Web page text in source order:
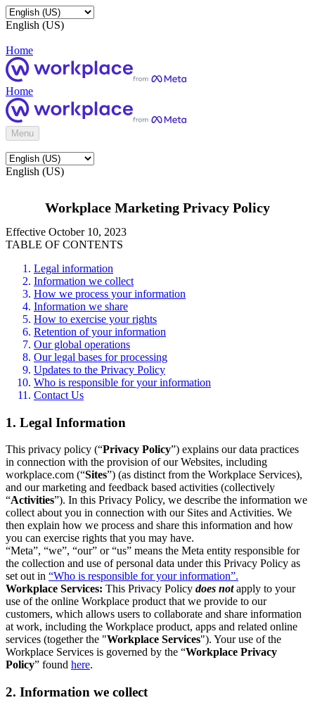
English (US)
Home
Home
Menu
English (US)
Workplace Marketing Privacy Policy
Effective October 10, 2023
TABLE OF CONTENTS
Legal information
Information we collect
How we process your information
Information we share
How to exercise your rights
Retention of your information
Our global operations
Our legal bases for processing
Updates to the Privacy Policy
Who is responsible for your information
Contact Us
1. Legal Information
This privacy policy (“Privacy Policy”) explains our data practices
in connection with the provision of our Websites, including
workplace.com (“Sites”) (as distinct from the Workplace Services),
and our marketing and feedback based activities (collectively
“Activities”). In this Privacy Policy, we describe the information we
collect about you in connection with our Sites and Activities. We
then explain how we process and share this information and how
you can exercise rights that you may have.
“Meta”, “we”, “our” or “us” means the Meta entity responsible for
the collection and use of personal data under this Privacy Policy as
set out in “Who is responsible for your information”.
Workplace Services: This Privacy Policy does notapply to your
use of the online Workplace product that we provide to our
customers, which allows users to collaborate and share information
at work, including the Workplace product, apps and related online
services (together the "Workplace Services"). Your use of the
Workplace Services is governed by the “Workplace Privacy
Policy” found here.
2. Information we collect